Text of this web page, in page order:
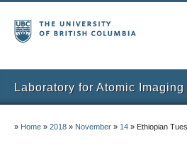
Laboratory for Atomic
» Home » 2018 » November » 14 » Ethiopian